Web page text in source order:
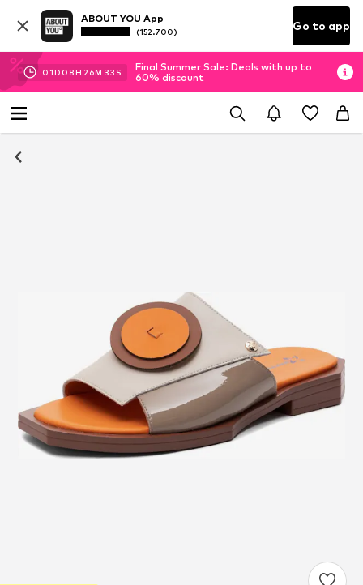
ABOUT YOU App
(152.700) Go to app
01D 08H 26M 33 S
Final Summer Sale: Deals with up to
60% discount